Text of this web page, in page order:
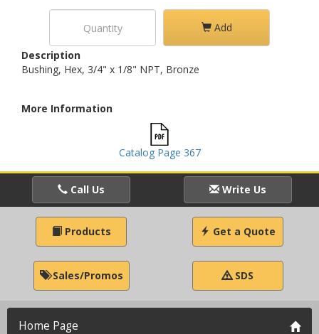
Add
Description
Bushing, Hex, 3/4" x 1/8" NPT, Bronze
More Information
Catalog Page 367
Call Us Write Us
Products Get a Quote
Sales/Promos SDS
Home Page